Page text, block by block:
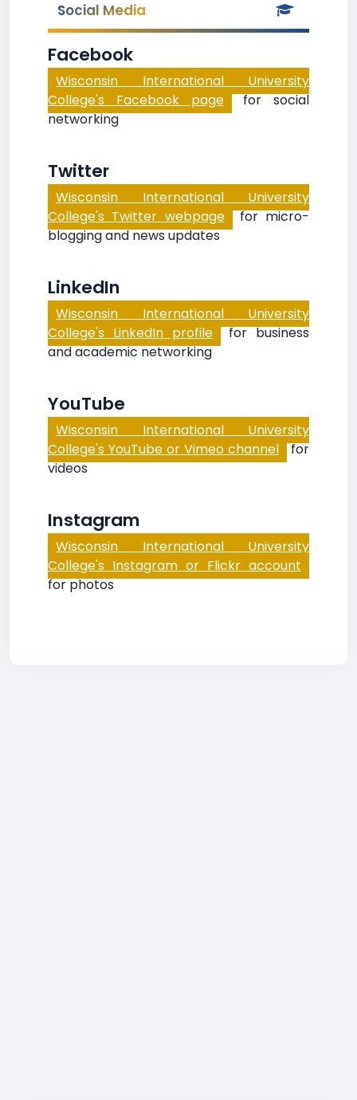
Social Media
Facebook
Wisconsin International University
College's Facebook page for social
networking
Twitter
Wisconsin International University
College's Twitter webpage for micro-
blogging and news updates
LinkedIn
Wisconsin International University
College's LinkedIn profile for business
and academic networking
YouTube
Wisconsin International University
College's YouTube or Vimeo channel for
videos
Instagram
Wisconsin International University
College's Instagram or Flickr account
for photos